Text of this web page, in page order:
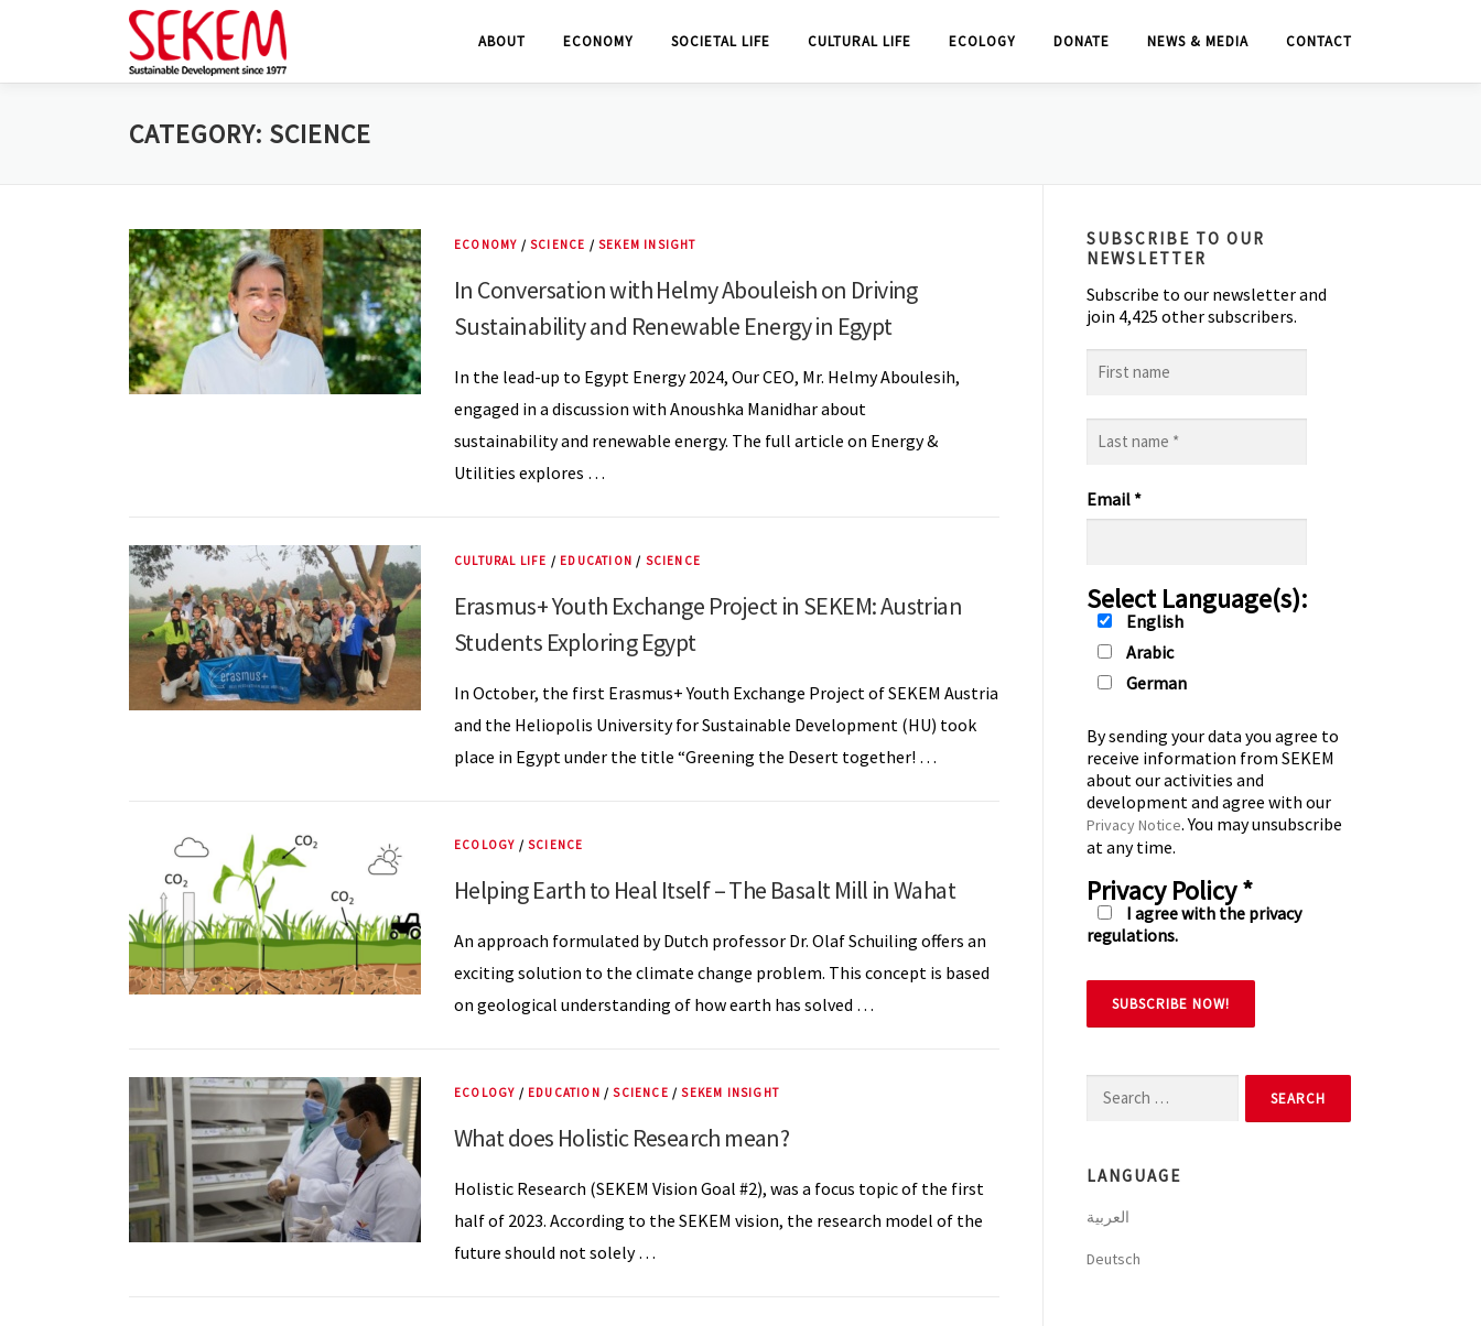
content
ABOUT ECONOMY SOCIETAL LIFE CULTURAL LIFE ECOLOGY DONATE NEWS & MEDIA CONTACT
CATEGORY: SCIENCE
ECONOMY /SCIENCE /SEKEM INSIGHT
In Conversation with Helmy Abouleish on Driving
Sustainability and Renewable Energy in Egypt
In the lead-up to Egypt Energy 2024, Our CEO, Mr. Helmy Aboulesih,
engaged in a discussion with Anoushka Manidhar about
sustainability and renewable energy. The full article on Energy &
Utilities explores …
CULTURAL LIFE / EDUCATION / SCIENCE
Erasmus+ Youth Exchange Project in SEKEM: Austrian
Students Exploring Egypt
In October, the first Erasmus+ Youth Exchange Project of SEKEM Austria
and the Heliopolis University for Sustainable Development (HU) took
place in Egypt under the title “Greening the Desert together! …
ECOLOGY /SCIENCE
Helping Earth to Heal Itself – The Basalt Mill in Wahat
An approach formulated by Dutch professor Dr. Olaf Schuiling offers an
exciting solution to the climate change problem. This concept is based
on geological understanding of how earth has solved …
ECOLOGY / EDUCATION /SCIENCE /SEKEM INSIGHT
What does Holistic Research mean?
Holistic Research (SEKEM Vision Goal #2), was a focus topic of the first
half of 2023. According to the SEKEM vision, the research model of the
future should not solely …
SUBSCRIBE TO OUR
NEWSLETTER
Subscribe to our newsletter and
join 4,425 other subscribers.
name
name
Email *
Select Language(s):
English
Arabic
German
By sending your data you agree to
receive information from SEKEM
about our activities and
development and agree with our
Privacy Notice. You may unsubscribe
at any time.
Privacy Policy*
I agree with the privacy
regulations.
Search
LANGUAGE
العربية
Deutsch